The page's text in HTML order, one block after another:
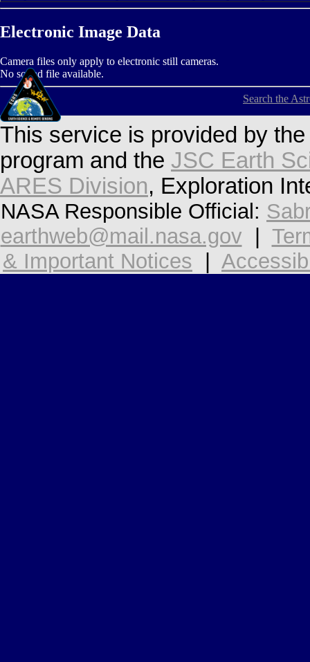
Electronic Image Data
Camera files only apply to electronic still cameras.
No sound file available.
Search the
This service is provided by
program and the JSC Earth
ARES Division, Exploration
NASA Responsible Official:
earthweb@mail.nasa.gov
& Important Notices